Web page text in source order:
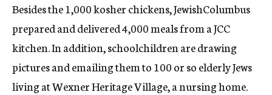
Besides the 1,000 kosher chickens, JewishColumbus
prepared and delivered 4,000 meals from a JCC
kitchen. In addition, schoolchildren are drawing
pictures and emailing them to 100 or so elderly Jews
living at Wexner Heritage Village, a nursing home.